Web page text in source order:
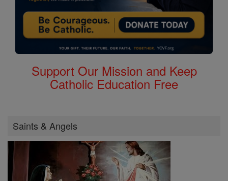
Support Our Mission and Keep
Catholic Education Free
Saints & Angels